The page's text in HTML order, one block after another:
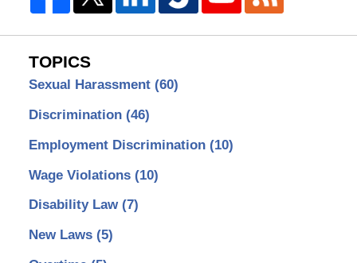
TOPICS
Sexual Harassment (60)
Discrimination (46)
Employment Discrimination (10)
Wage Violations (10)
Disability Law (7)
New Laws (5)